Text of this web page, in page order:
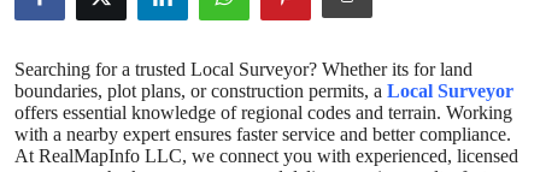
Submit Press Release
Guest Posting
Searching for a trusted Local Surveyor? Whether its for land
boundaries, plot plans, or construction permits, a Local Surveyor
offers essential knowledge of regional codes and terrain. Working
with a nearby expert ensures faster service and better compliance.
At RealMapInfo LLC, we connect you with experienced, licensed